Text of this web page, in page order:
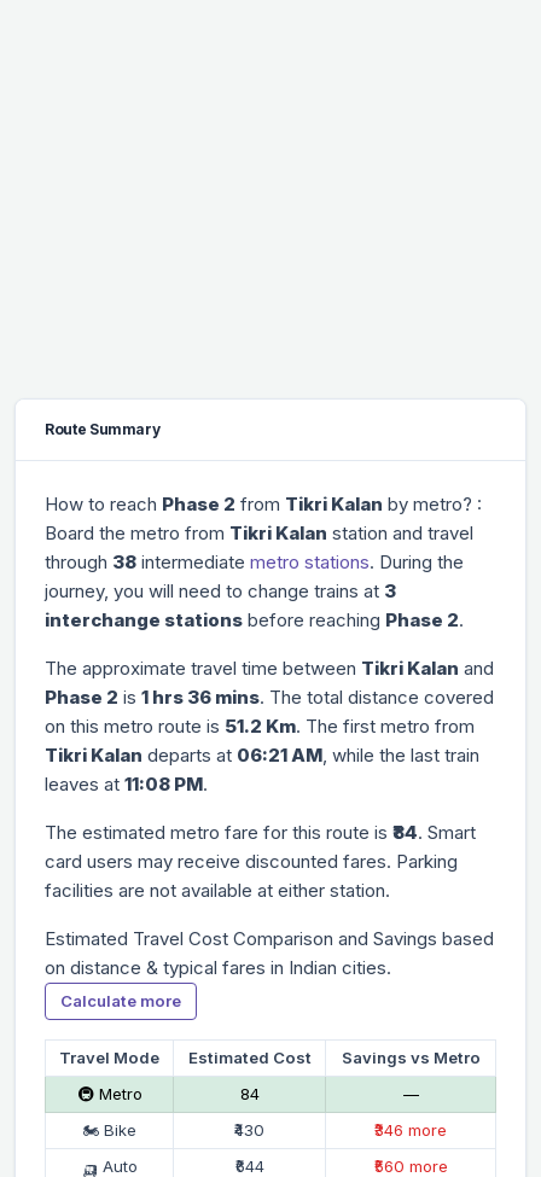
Route Summary
How to reach Phase 2 from Tikri Kalan by metro? :
Board the metro from Tikri Kalan station and travel
through 38 intermediate metro stations. During the
journey, you will need to change trains at 3
interchange stations before reaching Phase 2.
The approximate travel time between Tikri Kalan and
Phase 2 is 1 hrs 36 mins. The total distance covered
on this metro route is 51.2 Km. The first metro from
Tikri Kalan departs at 06:21 AM, while the last train
leaves at 11:08 PM.
The estimated metro fare for this route is ₹84. Smart
card users may receive discounted fares. Parking
facilities are not available at either station.
Estimated Travel Cost Comparison and Savings based
on distance & typical fares in Indian cities.
Calculate more
Travel Mode Estimated Cost
Savings vs Metro
🚇 Metro
₹84
—
🏍 Bike
₹430
₹346 more
🛺 Auto
₹644
₹560 more